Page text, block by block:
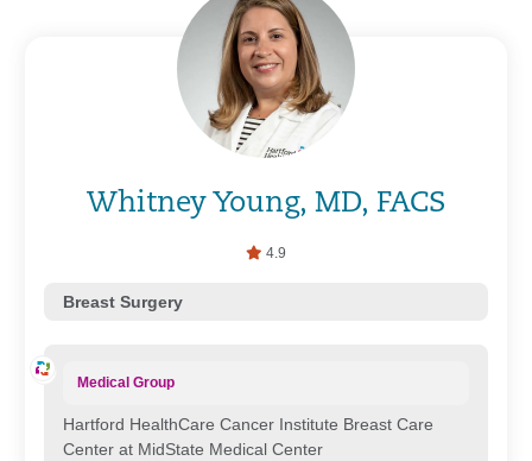
Whitney Young, MD, FACS
4.9
Breast Surgery
Medical Group
Hartford HealthCare Cancer Institute Breast Care
Center at MidState Medical Center